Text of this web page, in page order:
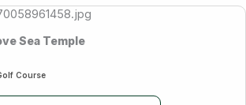
Sea Temple
Course